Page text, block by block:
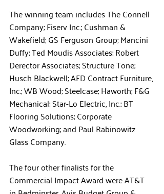
The winning team includes The Connell
Company; Fiserv Inc.; Cushman &
Wakefield; GS Ferguson Group; Mancini
Duffy; Ted Moudis Associates; Robert
Derector Associates; Structure Tone;
Husch Blackwell; AFD Contract Furniture,
Inc.; WB Wood; Steelcase; Haworth; F&G
Mechanical; Star-Lo Electric, Inc.; BT
Flooring Solutions; Corporate
Woodworking; and Paul Rabinowitz
Glass Company.
The four other finalists for the
Commercial Impact Award were AT&T